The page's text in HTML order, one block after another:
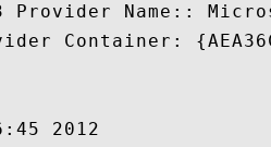
Provider Name::
Container:
2012